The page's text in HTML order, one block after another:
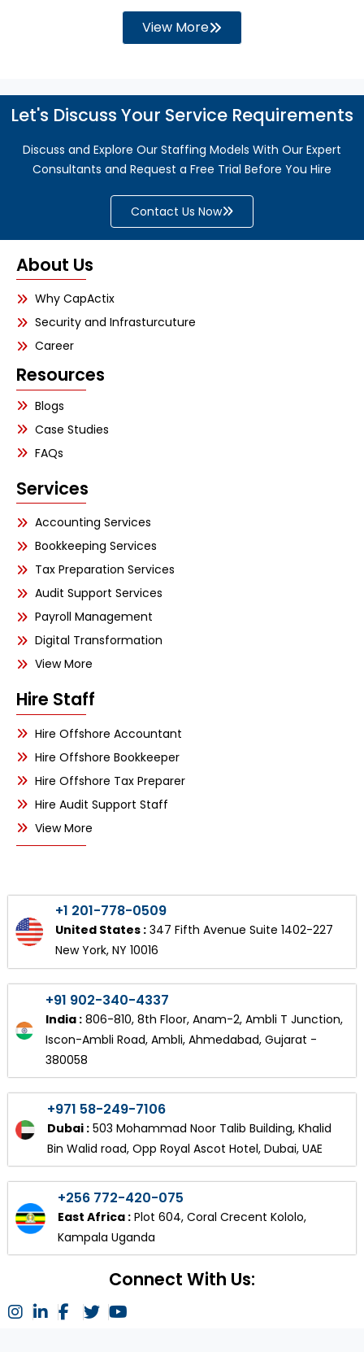
View More
Let's Discuss Your Service Requirements
Discuss and Explore Our Staffing Models With Our Expert
Consultants and Request a Free Trial Before You Hire
Contact Us Now
About Us
Why CapActix
Security and Infrasturcuture
Career
Resources
Blogs
Case Studies
FAQs
Services
Accounting Services
Bookkeeping Services
Tax Preparation Services
Audit Support Services
Payroll Management
Digital Transformation
View More
Hire Staff
Hire Offshore Accountant
Hire Offshore Bookkeeper
Hire Offshore Tax Preparer
Hire Audit Support Staff
View More
+1 201-778-0509
United States : 347 Fifth Avenue Suite 1402-227
New York, NY 10016
+91 902-340-4337
India :806-810, 8th Floor, Anam-2, Ambli T Junction,
Iscon-Ambli Road, Ambli, Ahmedabad, Gujarat -
380058
+971 58-249-7106
Dubai :503 Mohammad Noor Talib Building, Khalid
Bin Walid road, Opp Royal Ascot Hotel, Dubai, UAE
+256 772-420-075
East Africa : Plot 604, Coral Crecent Kololo,
Kampala Uganda
Connect With Us: